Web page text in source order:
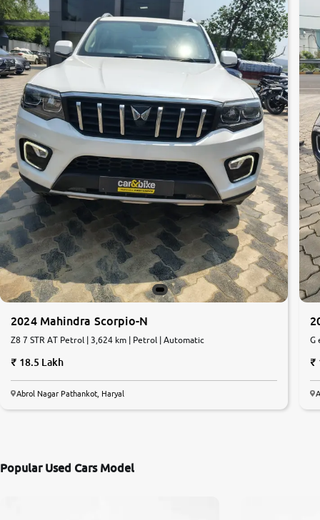
2024 Mahindra Scorpio-N
Z8 7 STR AT Petrol | 3,624 km | Petrol | Automatic
18.5 Lakh
Abrol Nagar Pathankot, Haryal
G
Popular Used Cars Model